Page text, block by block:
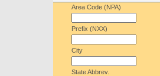
Area Code (NPA)
Prefix (NXX)
City
State Abbrev.